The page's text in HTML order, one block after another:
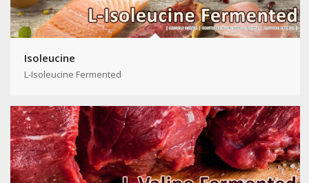
Isoleucine
L-Isoleucine Fermented